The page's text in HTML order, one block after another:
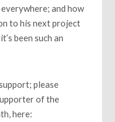
and how
to his next project
been such an
please
of the
here: